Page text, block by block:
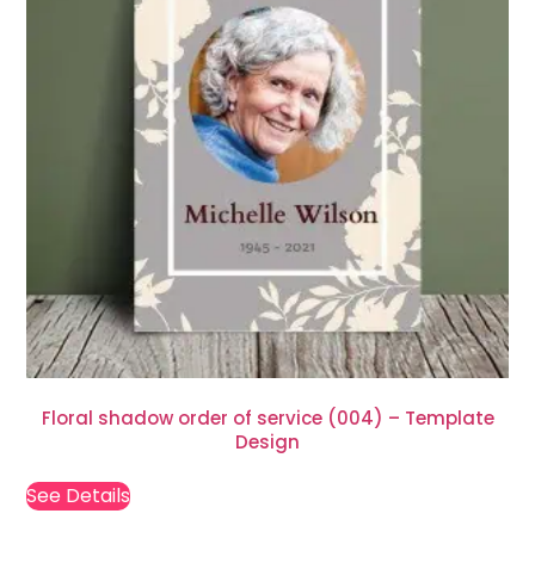
Floral shadow order of service (004) – Template
Design
See Details